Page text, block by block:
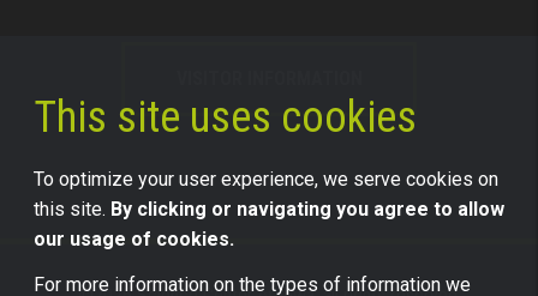
This site uses cookies
To optimize your user experience, we serve cookies on
this site. By clicking or navigating you agree to allow
our usage of cookies.
For more information on the types of information we